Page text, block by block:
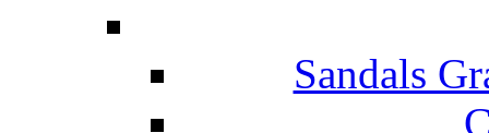
Sandals